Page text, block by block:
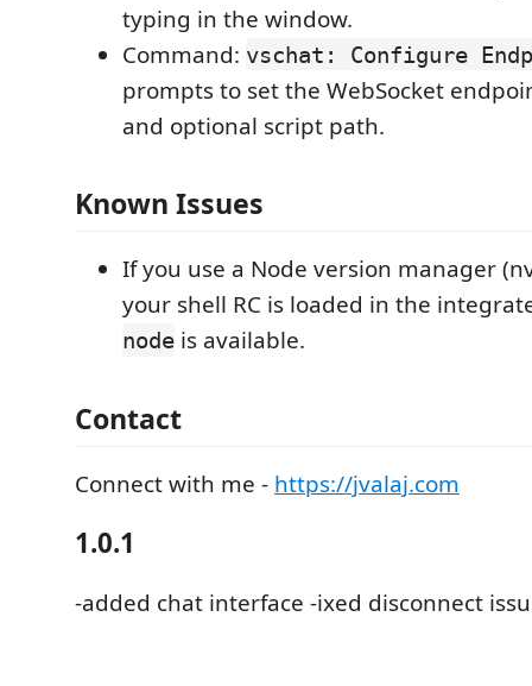
typing in the window.
Command: vschat: Configure
prompts to set the WebSocket
and optional script path.
Known Issues
If you use a Node version manager
your shell RC is loaded in the
node is available.
Contact
Connect with me - https://jvalaj.com
1.0.1
-added chat interface -ixed disconnect